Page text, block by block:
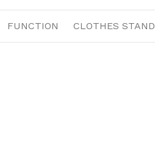
FUNCTION CLOTHES STAND